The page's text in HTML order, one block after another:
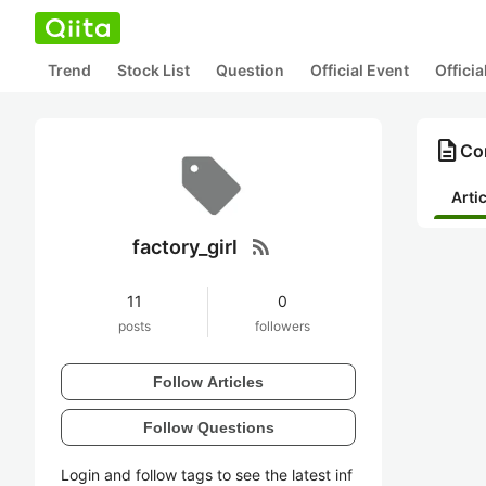
Trend Stock List Question Official Event
factory_girl rss_feed
11
posts
0
followers
Follow Articles
Follow Questions
Login and follow tags to see the latest inf
description